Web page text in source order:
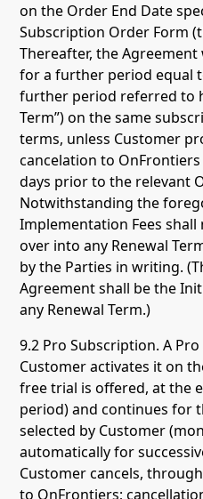
on the Order End Date
Subscription Order Form
Thereafter, the
for a further period equal
further period referred to
Term”) on the same
terms, unless Customer
cancelation to
days prior to the relevant
Notwithstanding the
Implementation Fees
over into any Renewal
by the Parties in writing.
Agreement shall be the
any Renewal Term.)
9.2 Pro Subscription. A
Customer activates it on
free trial is offered, at the
period) and continues for
selected by Customer
automatically for
Customer cancels,
to OnFrontiers;